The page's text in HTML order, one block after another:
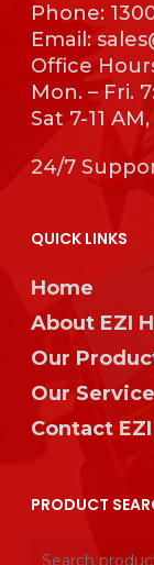
Phone:
Email:
Office
Mon. – Fri.
Sat 7-11 AM,
24/7
QUICK LINKS
Home
About EZI
Our
Our
Contact
PRODUCT
Search